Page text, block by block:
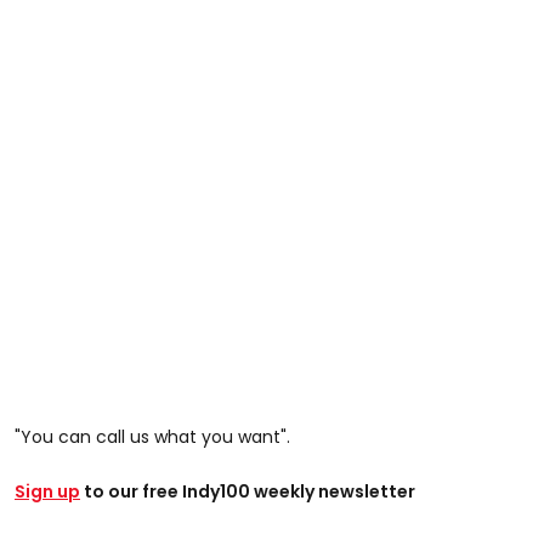
"You can call us what you want".
Sign up to our free Indy100 weekly newsletter